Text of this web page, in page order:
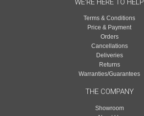
WE'RE HERE TO HELP
Terms & Conditions
Price & Payment
Orders
Cancellations
Deliveries
Returns
Warranties/Guarantees
THE COMPANY
Showroom